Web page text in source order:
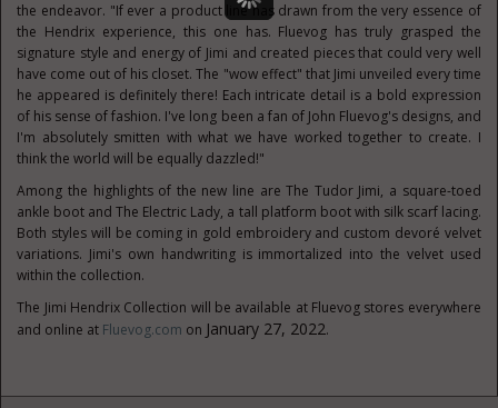
the endeavor. "If ever a product line has drawn from the very essence of
the Hendrix experience, this one has. Fluevog has truly grasped the
signature style and energy of Jimi and created pieces that could very well
have come out of his closet. The "wow effect" that Jimi unveiled every time
he appeared is definitely there! Each intricate detail is a bold expression
of his sense of fashion. I've long been a fan of John Fluevog'sdesigns, and
I'm absolutely smitten with what we have worked together to create. I
think the world will be equally dazzled!"
Among the highlights of the new line are The Tudor Jimi, a square-toed
ankle boot and The Electric Lady, a tall platform boot with silk scarf lacing.
Both styles will be coming in gold embroidery and custom devoré velvet
variations. Jimi's own handwriting is immortalized into the velvet used
within the collection.
The Jimi HendrixCollection will be available at Fluevog stores everywhere
and online at Fluevog.com on January 27, 2022.